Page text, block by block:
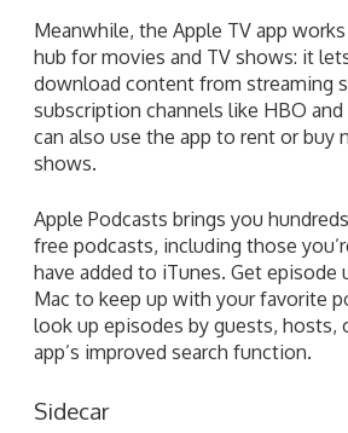
Meanwhile, the Apple TV app
hub for movies and TV shows: it
download content from streaming
subscription channels like HBO
can also use the app to rent or buy
shows.
Apple Podcasts brings you
free podcasts, including those
have added to iTunes. Get episode
Mac to keep up with your favorite
look up episodes by guests, hosts,
app’s improved search function.
Sidecar